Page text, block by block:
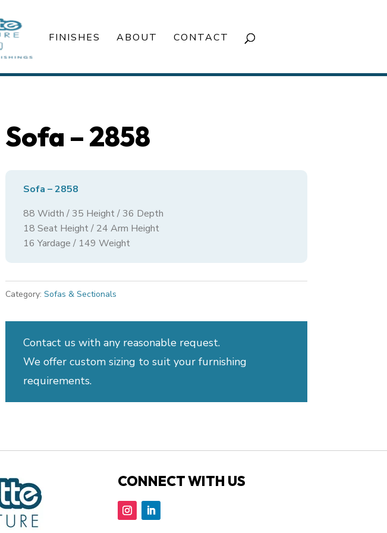
FINISHES ABOUT CONTACT
Sofa – 2858
Sofa – 2858
88 Width / 35 Height / 36 Depth
18 Seat Height / 24 Arm Height
16 Yardage / 149 Weight
Category: Sofas & Sectionals
Contact us with any reasonable request.
We offer custom sizing to suit your furnishing
requirements.
CONNECT WITH US